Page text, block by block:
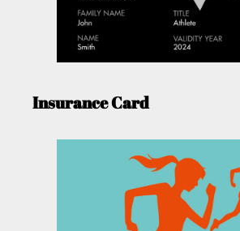
Insurance Card